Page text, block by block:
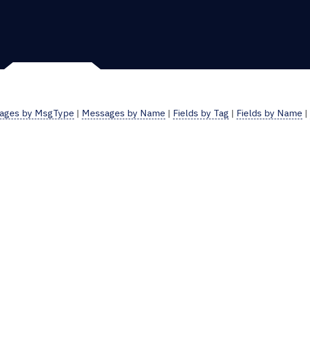
by MsgType | Messages by Name | Fields by Tag | Fields by Name |